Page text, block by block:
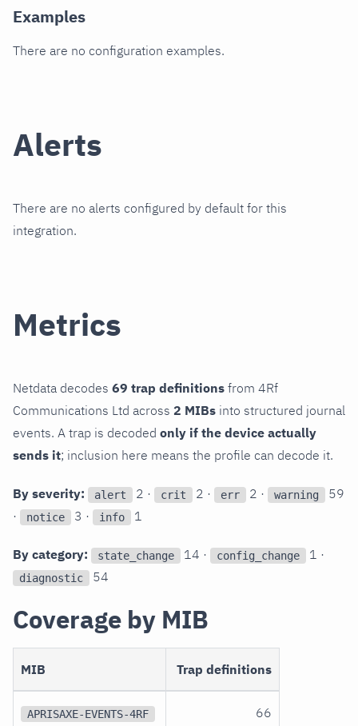
Examples
There are no configuration examples.
Alerts
There are no alerts configured by default for this
integration.
Metrics
Netdata decodes 69 trap definitions from 4Rf
Communications Ltd across 2 MIBs into structured journal
events. A trap is decoded only if the device actually
sends it; inclusion here means the profile can decode it.
By severity: alert 2 · crit 2 · err 2 · warning
59
·
notice 3 · info 1
By category: state_change 14 · config_change 1 ·
diagnostic 54
Coverage by MIB
MIB Trap definitions
APRISAXE-EVENTS-4RF 66